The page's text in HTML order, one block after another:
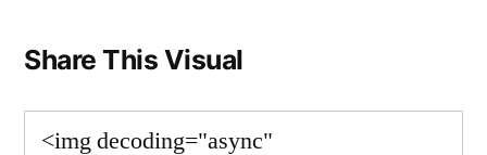
Share This Visual